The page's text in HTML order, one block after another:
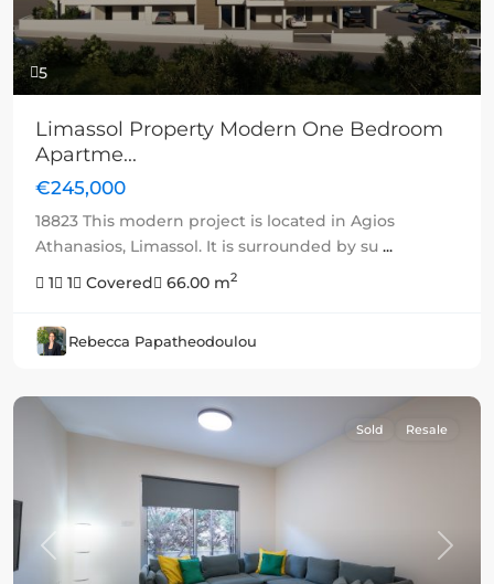
5
Limassol Property Modern One Bedroom
Apartme...
€245,000
18823 This modern project is located in Agios
Athanasios, Limassol. It is surrounded by su ...
1
1 Covered 66.00 m2
Rebecca Papatheodoulou
Previous Next
Sold Resale